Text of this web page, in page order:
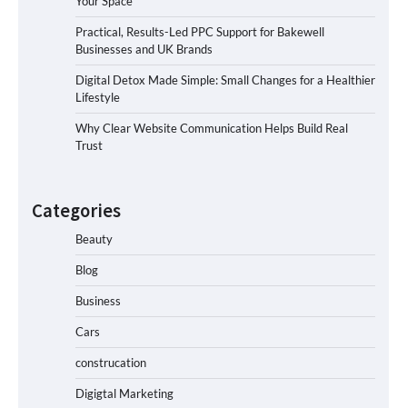
Practical, Results-Led PPC Support for Bakewell
Businesses and UK Brands
Digital Detox Made Simple: Small Changes for a Healthier
Lifestyle
Why Clear Website Communication Helps Build Real
Trust
Categories
Beauty
Blog
Business
Cars
construcation
Digigtal Marketing